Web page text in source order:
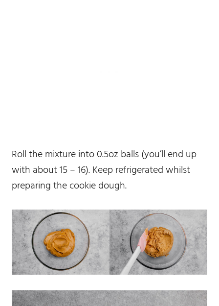
Roll the mixture into 0.5oz balls (you’ll end up
with about 15 – 16). Keep refrigerated whilst
preparing the cookie dough.